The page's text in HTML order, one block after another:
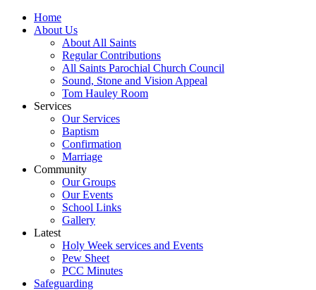
Home
About Us
About All Saints
Regular Contributions
All Saints Parochial Church Council
Sound, Stone and Vision Appeal
Tom Hauley Room
Services
Our Services
Baptism
Confirmation
Marriage
Community
Our Groups
Our Events
School Links
Gallery
Latest
Holy Week services and Events
Pew Sheet
PCC Minutes
Safeguarding